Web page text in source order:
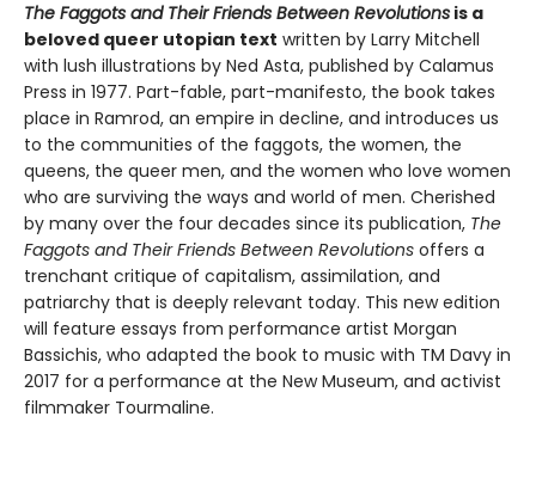
The Faggots and Their Friends Between Revolutions is a
beloved queer utopian text written by Larry Mitchell
with lush illustrations by Ned Asta, published by Calamus
Press in 1977. Part-fable, part-manifesto, the book takes
place in Ramrod, an empire in decline, and introduces us
to the communities of the faggots, the women, the
queens, the queer men, and the women who love women
who are surviving the ways and world of men. Cherished
by many over the four decades since its publication, The
Faggots and Their Friends Between Revolutions offers a
trenchant critique of capitalism, assimilation, and
patriarchy that is deeply relevant today. This new edition
will feature essays from performance artist Morgan
Bassichis, who adapted the book to music with TM Davy in
2017 for a performance at the New Museum, and activist
filmmaker Tourmaline.